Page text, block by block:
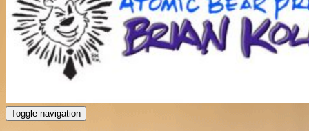
Toggle navigation